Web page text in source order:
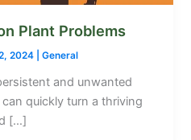
Plant Problems
2024 |General
and unwanted
quickly turn a thriving
[…]